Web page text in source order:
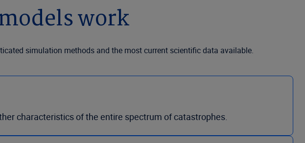
work
simulation methods and the most current scientific data available.
characteristics of the entire spectrum of catastrophes.